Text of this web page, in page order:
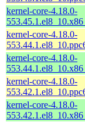
kernel-core-4.18.0-
kernel-core-4.18.0-
kernel-core-4.18.0-
kernel-core-4.18.0-
kernel-core-4.18.0-